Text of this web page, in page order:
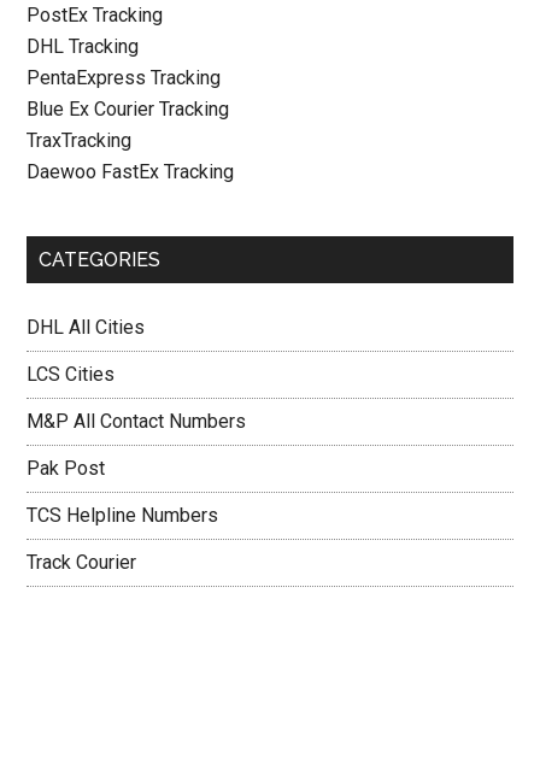
PostEx Tracking
DHL Tracking
PentaExpress Tracking
Blue Ex Courier Tracking
TraxTracking
Daewoo FastEx Tracking
CATEGORIES
DHL All Cities
LCS Cities
M&P All Contact Numbers
Pak Post
TCS Helpline Numbers
Track Courier